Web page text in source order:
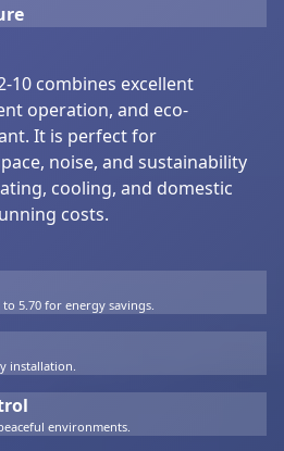
10 combines excellent
operation, and eco-
It is perfect for
noise, and sustainability
cooling, and domestic
costs.
5.70 for energy savings.
installation.
environments.